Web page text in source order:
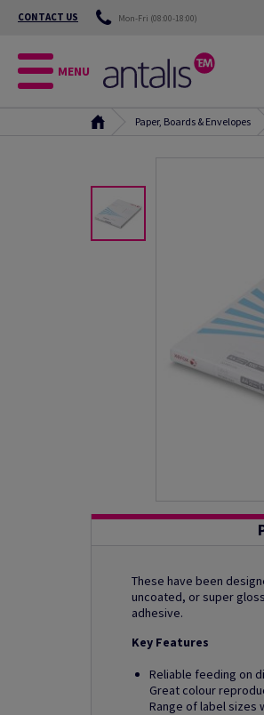
CONTACT US Mon-Fri (08:00-18:00)
MENU
Paper, Boards & Envelopes
These have been
uncoated, or super
adhesive.
Key Features
Reliable feeding on
Great colour
Range of label sizes